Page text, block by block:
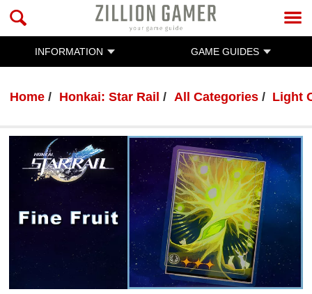
INFORMATION GAME GUIDES
Home Honkai: Star Rail All Categories Light